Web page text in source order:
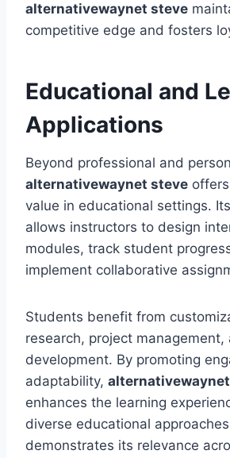
alternativewaynet steve
competitive edge and fosters
Educational and
Applications
Beyond professional and
alternativewaynet steve
value in educational settings.
allows instructors to design
modules, track student
implement collaborative
Students benefit from
research, project management,
development. By promoting
adaptability,
enhances the learning
diverse educational
demonstrates its relevance